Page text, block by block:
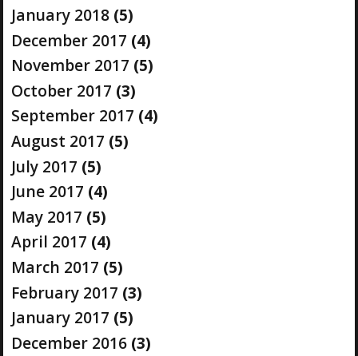
January 2018(5)
December 2017 (4)
November 2017 (5)
October 2017 (3)
September 2017 (4)
August 2017 (5)
July 2017 (5)
June 2017 (4)
May 2017 (5)
April 2017 (4)
March 2017 (5)
February 2017 (3)
January 2017 (5)
December 2016(3)